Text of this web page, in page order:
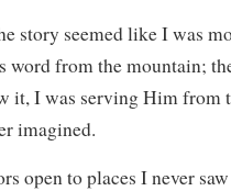
story seemed like I was
word from the mountain;
it, I was serving Him from
imagined.
open to places I never